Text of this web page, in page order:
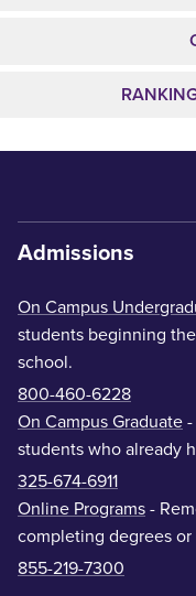
Admissions
On Campus
students beginning
school.
800-460-6228
On Campus Graduate
students who already
325-674-6911
Online Programs -
completing degrees
855-219-7300